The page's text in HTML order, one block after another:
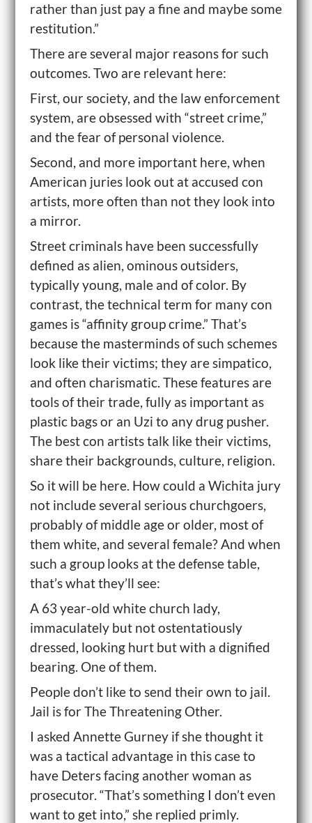
rather than just pay a fine and maybe some
restitution.”
There are several major reasons for such
outcomes. Two are relevant here:
First, our society, and the law enforcement
system, are obsessed with “street crime,”
and the fear of personal violence.
Second, and more important here, when
American juries look out at accused con
artists, more often than not they look into
a mirror.
Street criminals have been successfully
defined as alien, ominous outsiders,
typically young, male and of color. By
contrast, the technical term for many con
games is “affinity group crime.” That’s
because the masterminds of such schemes
look like their victims; they are simpatico,
and often charismatic. These features are
tools of their trade, fully as important as
plastic bags or an Uzi to any drug pusher.
The best con artists talk like their victims,
share their backgrounds, culture, religion.
So it will be here. How could a Wichita jury
not include several serious churchgoers,
probably of middle age or older, most of
them white, and several female? And when
such a group looks at the defense table,
that’s what they’ll see:
A 63 year-old white church lady,
immaculately but not ostentatiously
dressed, looking hurt but with a dignified
bearing. One of them.
People don’t like to send their own to jail.
Jail is for The Threatening Other.
I asked Annette Gurney if she thought it
was a tactical advantage in this case to
have Deters facing another woman as
prosecutor. “That’s something I don’t even
want to get into,” she replied primly.